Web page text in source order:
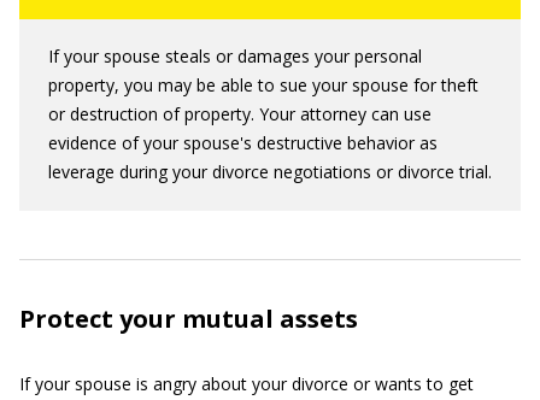
If your spouse steals or damages your personal
property, you may be able to sue your spouse for theft
or destruction of property. Your attorney can use
evidence of your spouse's destructive behavior as
leverage during your divorce negotiations or divorce trial.
Protect your mutual assets
If your spouse is angry about your divorce or wants to get